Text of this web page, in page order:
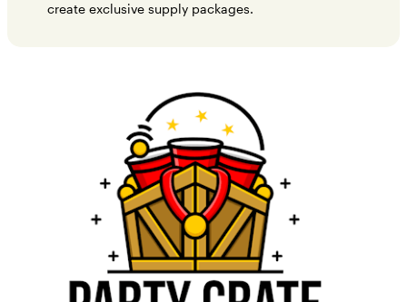
create exclusive supply packages.